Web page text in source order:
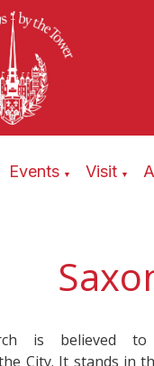
Events ▼ Visit ▼
is believed
City. It stands in